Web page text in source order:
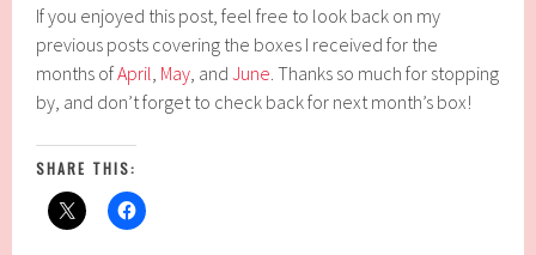
If you enjoyed this post, feel free to look back on my
previous posts covering the boxes I received for the
months ofApril May , andJune . Thanks so much for stopping
by, and don’t forget to check back for next month’s box!
SHARE THIS: